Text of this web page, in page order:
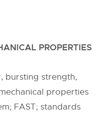
PROPERTIES
bursting strength,
properties
FAST; standards